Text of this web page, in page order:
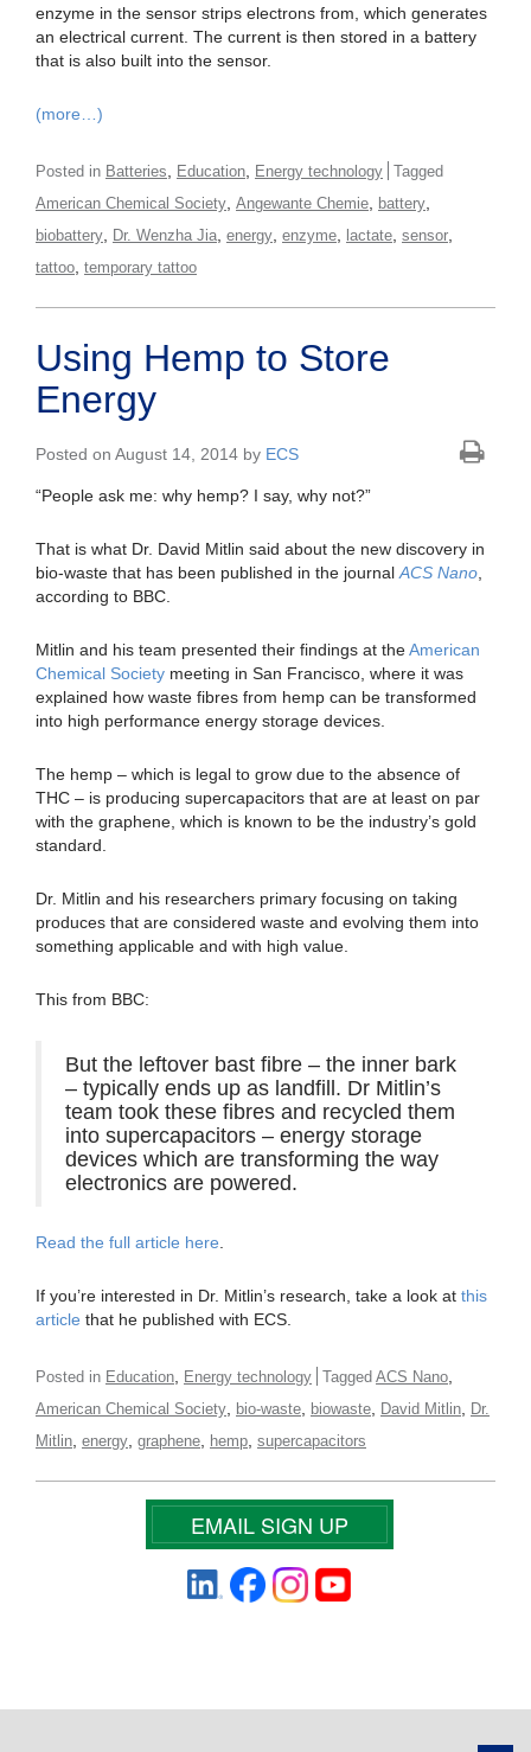
enzyme in the sensor strips electrons from, which generates
an electrical current. The current is then stored in a battery
that is also built into the sensor.
(more…)
Posted in Batteries Education Energy technology Tagged
American Chemical Society Angewante Chemie battery
biobattery Dr. Wenzha Jia energy enzyme lactate sensor
tattoo temporary tattoo
Using Hemp to Store
Energy
Posted on August 14, 2014 by ECS
“People ask me: why hemp? I say, why not?”
That is what Dr. David Mitlin said about the new discovery in
bio-waste that has been published in the journal ACS Nano
according to BBC.
Mitlin and his team presented their findings at theAmerican
Chemical Society meeting in San Francisco, where it was
explained how waste fibres from hemp can be transformed
into high performance energy storage devices.
The hemp – which is legal to grow due to the absence of
THC – is producing supercapacitors that are at least on par
with the graphene, which is known to be the industry’s gold
standard.
Dr. Mitlin and his researchers primary focusing on taking
produces that are considered waste and evolving them into
something applicable and with high value.
This from BBC:
But the leftover bast fibre – the inner bark
– typically ends up as landfill. Dr Mitlin’s
team took these fibres and recycled them
into supercapacitors – energy storage
devices which are transforming the way
electronics are powered.
Read the full article here
If you’re interested in Dr. Mitlin’s research, take a look at this
article that he published with ECS.
Posted in Education Energy technology Tagged ACS Nano
American Chemical Society bio-waste biowaste David Mitlin Dr.
Mitlin energy graphene hemp supercapacitors
EMAIL SIGN UP